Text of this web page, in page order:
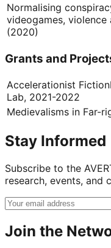
Normalising
videogames, violence
(2020)
Grants and
Accelerationist Fiction
Lab, 2021-2022
Medievalisms in Far-
Stay Informed
Subscribe to the
research, events, and
Join the